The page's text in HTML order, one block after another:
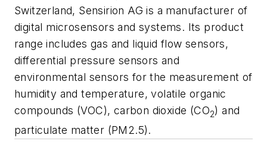
Switzerland, Sensirion AG is a manufacturer of
digital microsensors and systems. Its product
range includes gas and liquid flow sensors,
differential pressure sensors and
environmental sensors for the measurement of
humidity and temperature, volatile organic
compounds (VOC), carbon dioxide (CO2) and
particulate matter (PM2.5).